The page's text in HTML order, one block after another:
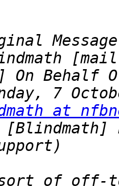
at
of off-